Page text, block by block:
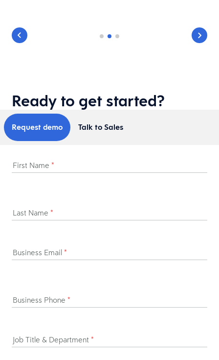
Ready to get started?
Request demo Talk to Sales
First Name *
Last Name *
Business Email *
Business Phone *
Job Title & Department *